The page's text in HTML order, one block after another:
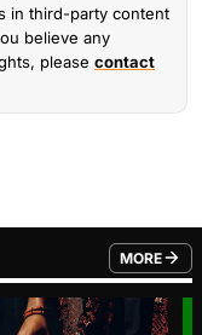
in third-party content
believe any
please contact
MORE
FROM